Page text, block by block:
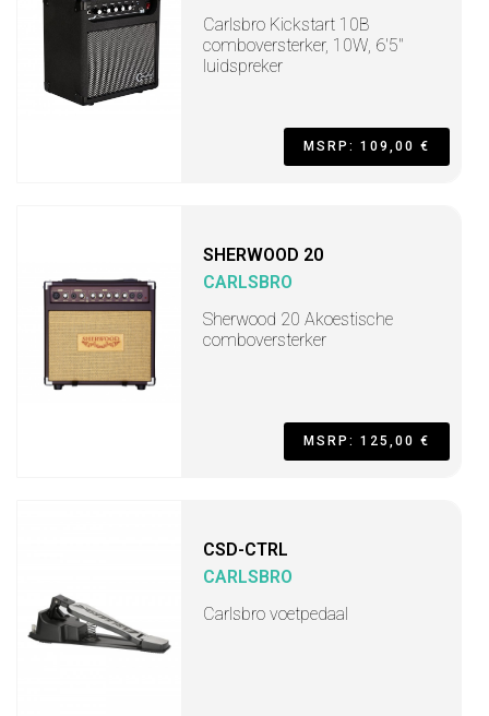
Carlsbro Kickstart 10B
comboversterker, 10W, 6'5"
luidspreker
MSRP: 109,00 €
SHERWOOD 20
CARLSBRO
Sherwood 20 Akoestische
comboversterker
MSRP: 125,00 €
CSD-CTRL
CARLSBRO
Carlsbro voetpedaal